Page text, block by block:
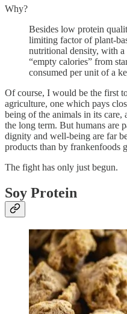
Why?
Besides low protein
limiting factor of plant-
nutritional density, with
“empty calories” from
consumed per unit of a
Of course, I would be the first
agriculture, one which pays
being of the animals in its care,
the long term. But humans are
dignity and well-being are far
products than by frankenfoods
The fight has only just begun.
Soy Protein